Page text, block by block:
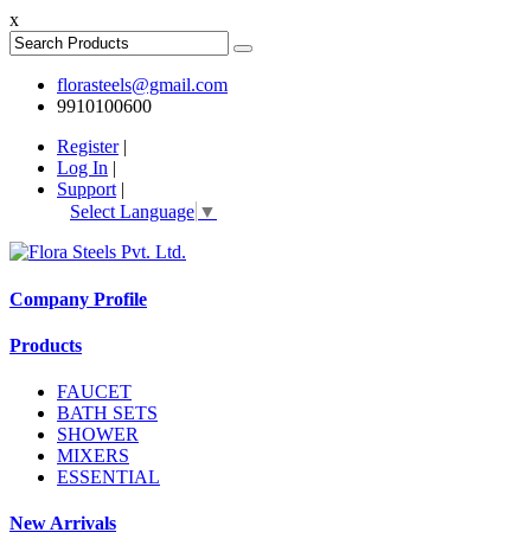
x
florasteels@gmail.com
9910100600
Register|
Log In |
Support |
Select Language ▼
Company Profile
Products
FAUCET
BATH SETS
SHOWER
MIXERS
ESSENTIAL
New Arrivals